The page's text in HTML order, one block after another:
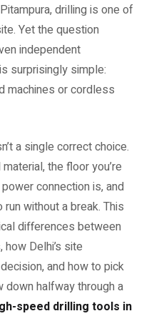
drilling is one of
Yet the question
independent
surprisingly simple:
machines or cordless
a single correct choice.
the floor you’re
connection is, and
without a break. This
differences between
Delhi’s site
and how to pick
down halfway through a
speed drilling tools in